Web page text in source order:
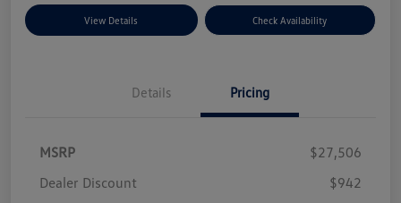
View Details Check Availability
Details Pricing
MSRP
$27,506
Dealer Discount
$942